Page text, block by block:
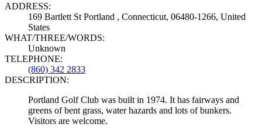
ADDRESS:
169 Bartlett St Portland , Connecticut, 06480-1266, United
States
WHAT/THREE/WORDS:
Unknown
TELEPHONE:
(860) 342 2833
DESCRIPTION:
Portland Golf Club was built in 1974. It has fairways and
greens of bent grass, water hazards and lots of bunkers.
Visitors are welcome.